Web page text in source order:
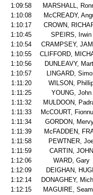
1:09:58
MARSHALL,
1:10:08
McCREADY,
1:10:17
CROWN,
1:10:45
SPEIRS, Irwin
1:10:54
CRAMPSEY,
1:10:55
CLIFFORD,
1:10:56
DUNLEAVY,
1:10:57
LINGARD,
1:11:20
WILSON,
1:11:25
YOUNG, John
1:11:32
MULDOON,
1:11:33
McCOURT,
1:11:34
GORDON,
1:11:39
McFADDEN,
1:11:58
PEWTNER,
1:11:59
CARTIN, JOHN
1:12:06
WARD, Gary
1:12:09
DEIGHAN,
1:12:14
DONAGHEY,
1:12:15
MAGUIRE,